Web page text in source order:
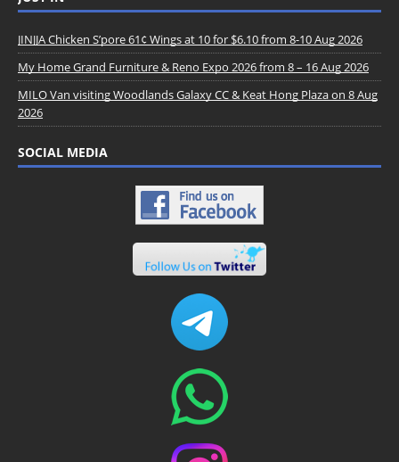
JINJJA Chicken S’pore 61¢ Wings at 10 for $6.10 from 8-10 Aug 2026
My Home Grand Furniture & Reno Expo 2026 from 8 – 16 Aug 2026
MILO Van visiting Woodlands Galaxy CC & Keat Hong Plaza on 8 Aug
2026
SOCIAL MEDIA